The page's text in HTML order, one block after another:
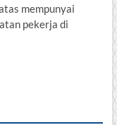
mempunyai
pekerja di